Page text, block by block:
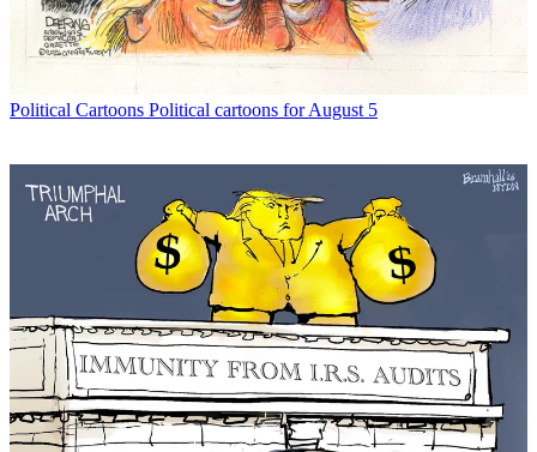
Political Cartoons Political cartoons for August 5